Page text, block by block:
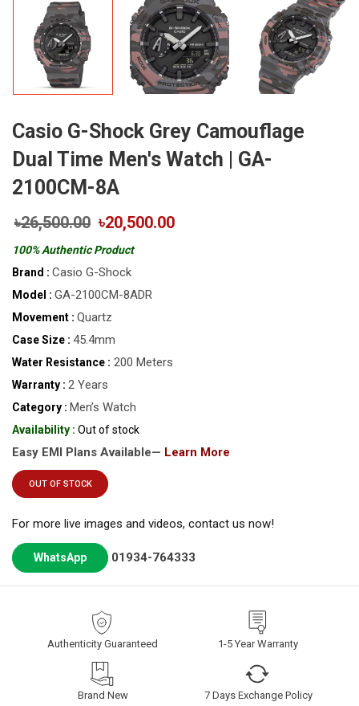
Casio G-Shock Grey Camouflage
Dual Time Men's Watch | GA-
2100CM-8A
৳26,500.00 ৳20,500.00
100% Authentic Product
Brand : Casio G-Shock
Model : GA-2100CM-8ADR
Movement : Quartz
Case Size : 45.4mm
Water Resistance : 200 Meters
Warranty : 2 Years
Category : Men’s Watch
Availability : Out of stock
Easy EMI Plans Available— Learn More
OUT OF STOCK
For more live images and videos, contact us now!
WhatsApp 01934-764333
Authenticity Guaranteed 1-5 Year Warranty
Brand New 7 Days Exchange Policy